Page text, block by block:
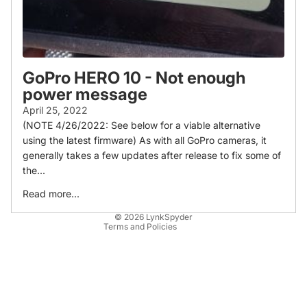
GoPro HERO 10 - Not enough
power message
April 25, 2022
(NOTE 4/26/2022: See below for a viable alternative
using the latest firmware) As with all GoPro cameras, it
generally takes a few updates after release to fix some of
the...
Read more...
© 2026 LynkSpyder
Terms and Policies
Refund policy
Privacy policy
Terms of service